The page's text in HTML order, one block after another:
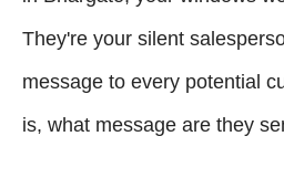
They're your silent
message to every potential
is, what message are they